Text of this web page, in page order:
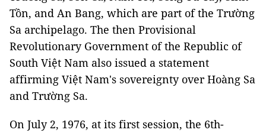
Tồn, and An Bang, which are part of the Trường
Sa archipelago. The then Provisional
Revolutionary Government of the Republic of
South Việt Nam also issued a statement
affirming Việt Nam's sovereignty over Hoàng Sa
and Trường Sa.
On July 2, 1976, at its first session, the 6th-